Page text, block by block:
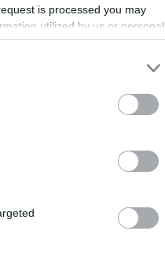
is processed you may
utilized by us or personal
may separately opt-out of the
third parties on the
IAB’s List of
Have In
makes you feel